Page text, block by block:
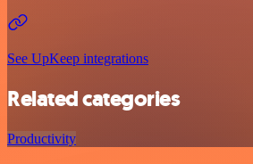
See UpKeep integrations
Related categories
Productivity